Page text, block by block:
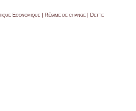
Economique | Régime de change | Dette